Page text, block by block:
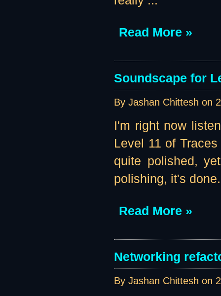
Read More »
Soundscape for
By Jashan Chittesh on
I'm right now
Level 11 of
quite polished,
polishing, it's done.
Read More »
Networking
By Jashan Chittesh on